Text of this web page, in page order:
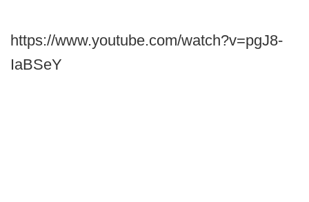
https://www.youtube.com/watch?v=pgJ8-
IaBSeY